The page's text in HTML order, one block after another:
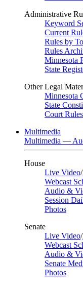
Administrative
Keyword
Current
Rules by
Rules
Minnesota
State
Other Legal
Minnesota
State
Court Rules
Multimedia
Multimedia —
House
Live Video/
Webcast
Audio &
Session
Photos
Senate
Live Video/
Webcast
Audio &
Senate
Photos